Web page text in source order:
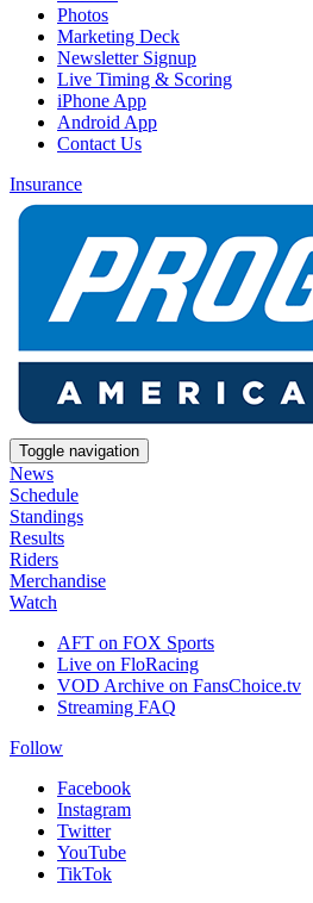
Photos
Marketing Deck
Newsletter Signup
Live Timing & Scoring
iPhone App
Android App
Contact Us
Insurance
Toggle navigation
News
Schedule
Standings
Results
Riders
Merchandise
Watch
AFT on FOX Sports
Live on FloRacing
VOD Archive on FansChoice.tv
Streaming FAQ
Follow
Facebook
Instagram
Twitter
YouTube
TikTok